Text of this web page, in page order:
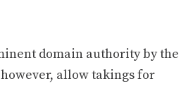
domain authority by the
allow takings for